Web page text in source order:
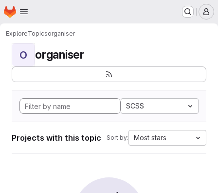
Skip to main content
Homepage
ExploreTopicsorganiser
O organiser
SCSS
Projects with this topic Sort by: Most stars